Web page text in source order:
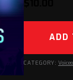
ADD
CATEGORY: